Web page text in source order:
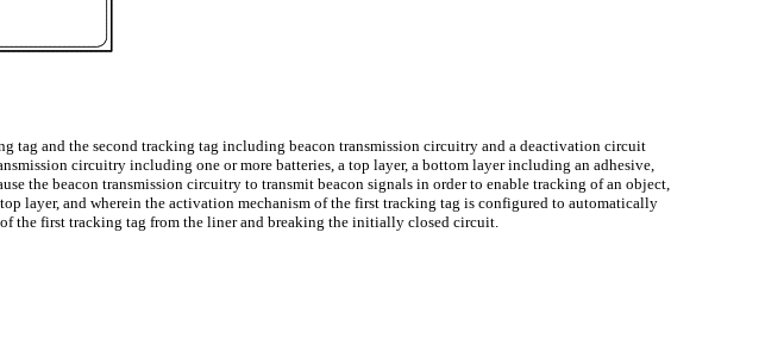
tag and the second tracking tag including beacon transmission circuitry and a deactivation circuit
circuitry including one or more batteries, a top layer, a bottom layer including an adhesive,
the beacon transmission circuitry to transmit beacon signals in order to enable tracking of an object,
layer, and wherein the activation mechanism of the first tracking tag is configured to automatically
the first tracking tag from the liner and breaking the initially closed circuit.